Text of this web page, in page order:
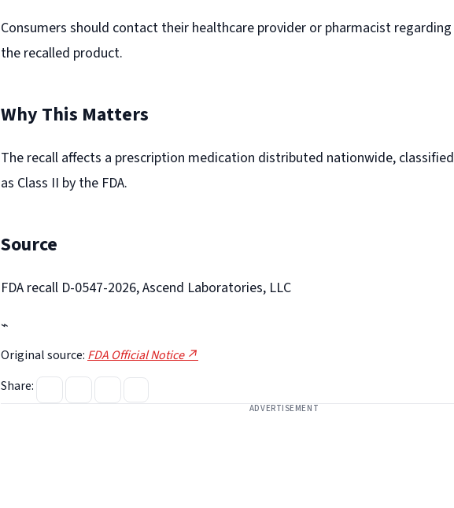
Consumers should contact their healthcare provider or pharmacist regarding
the recalled product.
Why This Matters
The recall affects a prescription medication distributed nationwide, classified
as Class II by the FDA.
Source
FDA recall D-0547-2026, Ascend Laboratories, LLC
⌁
Original source: FDA Official Notice ↗
Share:
ADVERTISEMENT